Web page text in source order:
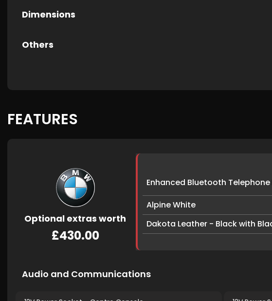
Dimensions
Others
FEATURES
Optional extras worth
£430.00
Enhanced Bluetooth
Alpine White
Dakota Leather - Black with
Audio and Communications